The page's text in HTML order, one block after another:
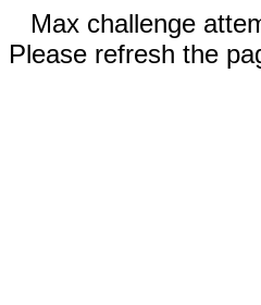
Max challenge
Please refresh the